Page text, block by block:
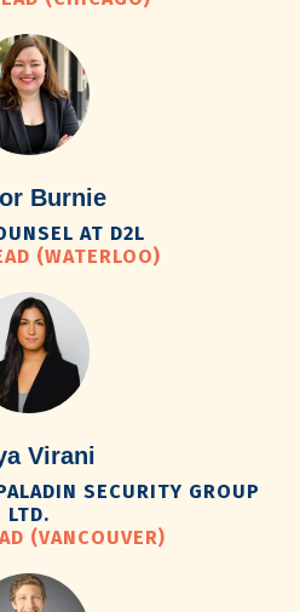
Burnie
AT D2L
(WATERLOO)
Virani
SECURITY GROUP
LTD.
(VANCOUVER)